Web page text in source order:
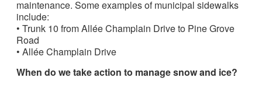
maintenance. Some examples of municipal sidewalks
include:
• Trunk 10 from Allée Champlain Drive to Pine Grove
Road
• Allée Champlain Drive
When do we take action to manage snow and ice?